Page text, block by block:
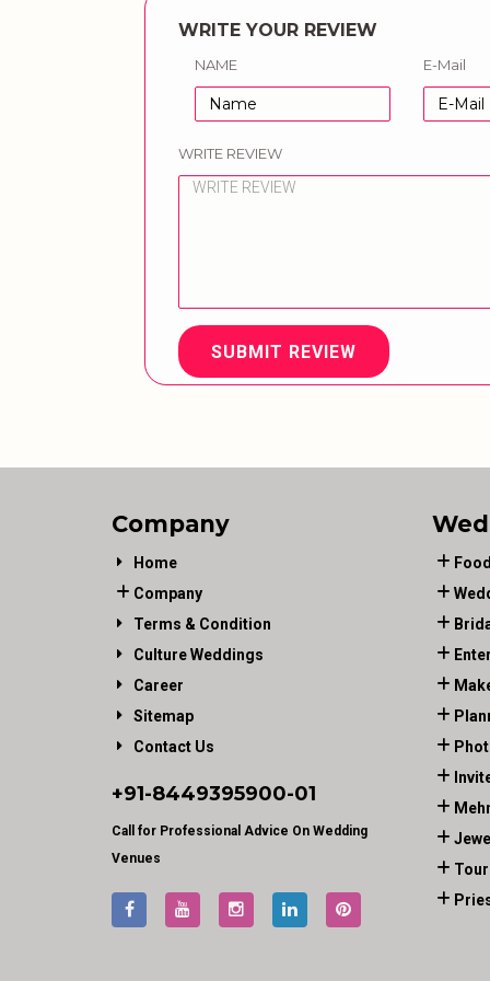
WRITE YOUR REVIEW
NAME E-Mail
WRITE REVIEW
SUBMIT REVIEW
Company
Home
Company
Terms & Condition
Culture Weddings
Career
Sitemap
Contact Us
+91-8449395900-01
Call for Professional Advice On Wedding
Venues